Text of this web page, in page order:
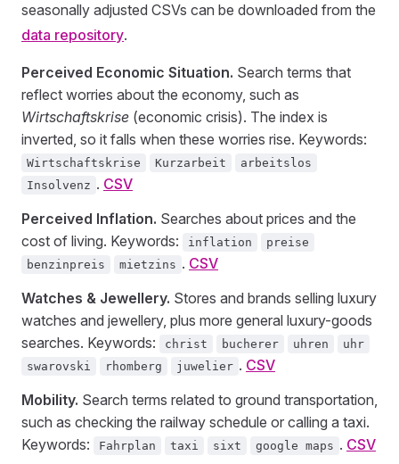
seasonally adjusted CSVs can be downloaded from the
data repository.
Perceived Economic Situation. Search terms that
reflect worries about the economy, such as
Wirtschaftskrise (economic crisis). The index is
inverted, so it falls when these worries rise. Keywords:
Wirtschaftskrise Kurzarbeit
arbeitslos
Insolvenz . CSV
Perceived Inflation. Searches about prices and the
cost of living. Keywords:
inflation
preise
benzinpreis
mietzins . CSV
Watches & Jewellery. Stores and brands selling luxury
watches and jewellery, plus more general luxury-goods
searches. Keywords:
christ bucherer uhren
uhr
swarovski
rhomberg juwelier . CSV
Mobility. Search terms related to ground transportation,
such as checking the railway schedule or calling a taxi.
Keywords:
Fahrplan taxi sixt google maps . CSV